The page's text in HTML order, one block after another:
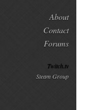
About
Contact
Forums
Twitch.tv
Steam Group